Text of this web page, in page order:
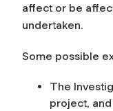
affect or be
undertaken.
Some possible
The
project,